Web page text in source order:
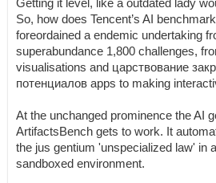
Getting it level, like a outdated lady
So, how does Tencent’s AI
foreordained a endemic undertaking
superabundance 1,800 challenges,
visualisations and царствование
потенциалов apps to making
At the unchanged prominence the AI
ArtifactsBench gets to work. It
the jus gentium 'unspecialized law' in
sandboxed environment.